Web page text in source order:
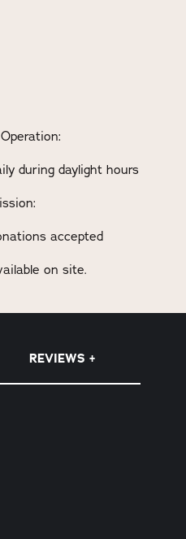
during daylight hours
accepted
on site.
REVIEWS